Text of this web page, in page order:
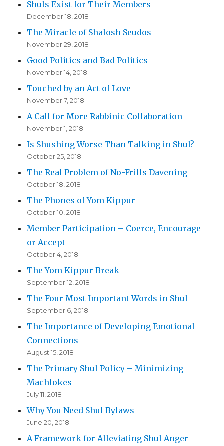
Shuls Exist for Their Members
December 18, 2018
The Miracle of Shalosh Seudos
November 29, 2018
Good Politics and Bad Politics
November 14, 2018
Touched by an Act of Love
November 7, 2018
A Call for More Rabbinic Collaboration
November 1, 2018
Is Shushing Worse Than Talking in Shul?
October 25, 2018
The Real Problem of No-Frills Davening
October 18, 2018
The Phones of Yom Kippur
October 10, 2018
Member Participation – Coerce, Encourage
or Accept
October 4, 2018
The Yom Kippur Break
September 12, 2018
The Four Most Important Words in Shul
September 6, 2018
The Importance of Developing Emotional
Connections
August 15, 2018
The Primary Shul Policy – Minimizing
Machlokes
July 11, 2018
Why You Need Shul Bylaws
June 20, 2018
A Framework for Alleviating Shul Anger